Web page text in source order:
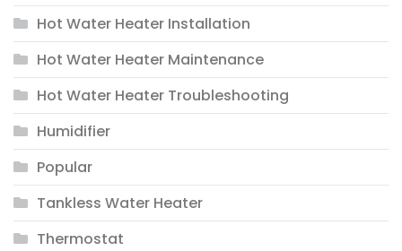
Hot Water Heater Installation
Hot Water Heater Maintenance
Hot Water Heater Troubleshooting
Humidifier
Popular
Tankless Water Heater
Thermostat